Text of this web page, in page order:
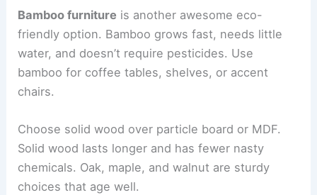
Bamboo furniture is another awesome eco-
friendly option. Bamboo grows fast, needs little
water, and doesn’t require pesticides. Use
bamboo for coffee tables, shelves, or accent
chairs.
Choose solid wood over particle board or MDF.
Solid wood lasts longer and has fewer nasty
chemicals. Oak, maple, and walnut are sturdy
choices that age well.